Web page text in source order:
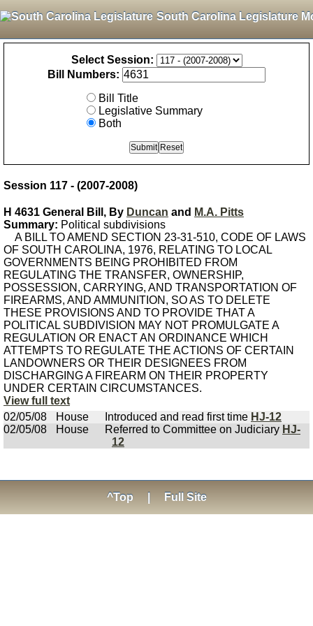
South Carolina Legislature
Select Session:
Bill Numbers:
Bill Title
Legislative Summary
Both
Session 117 - (2007-2008)
H 4631 General Bill, By Duncan and M.A. Pitts
Summary: Political subdivisions
A BILL TO AMEND SECTION 23-31-510, CODE OF LAWS
OF SOUTH CAROLINA, 1976, RELATING TO LOCAL
GOVERNMENTS BEING PROHIBITED FROM
REGULATING THE TRANSFER, OWNERSHIP,
POSSESSION, CARRYING, AND TRANSPORTATION OF
FIREARMS, AND AMMUNITION, SO AS TO DELETE
THESE PROVISIONS AND TO PROVIDE THAT A
POLITICAL SUBDIVISION MAY NOT PROMULGATE A
REGULATION OR ENACT AN ORDINANCE WHICH
ATTEMPTS TO REGULATE THE ACTIONS OF CERTAIN
LANDOWNERS OR THEIR DESIGNEES FROM
DISCHARGING A FIREARM ON THEIR PROPERTY
UNDER CERTAIN CIRCUMSTANCES.
View full text
02/05/08
House Introduced and read first time HJ-12
02/05/08
House Referred to Committee on Judiciary HJ-
12
^Top Full Site